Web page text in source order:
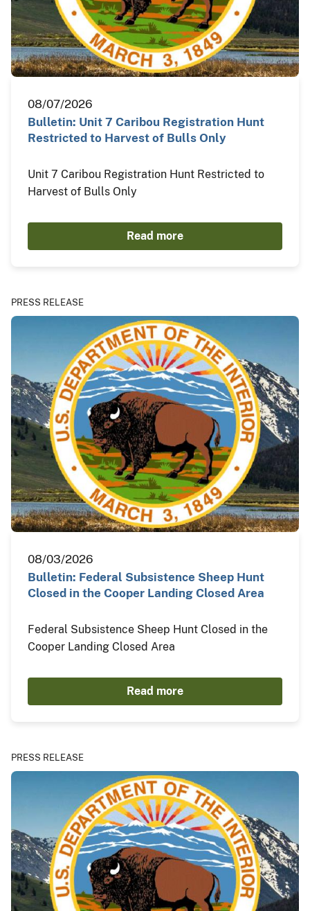
08/07/2026
Bulletin: Unit 7 Caribou Registration Hunt
Restricted to Harvest of Bulls Only
Unit 7 Caribou Registration Hunt Restricted to
Harvest of Bulls Only
Read more
PRESS RELEASE
08/03/2026
Bulletin: Federal Subsistence Sheep Hunt
Closed in the Cooper Landing Closed Area
Federal Subsistence Sheep Hunt Closed in the
Cooper Landing Closed Area
Read more
PRESS RELEASE